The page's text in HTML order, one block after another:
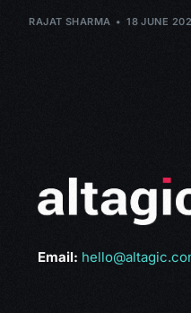
RAJAT SHARMA 18 JUNE
Email: